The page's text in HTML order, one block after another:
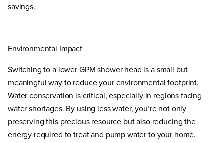
savings.
Environmental Impact
Switching to a lower GPM shower head is a small but
meaningful way to reduce your environmental footprint.
Water conservation is critical, especially in regions facing
water shortages. By using less water, you’re not only
preserving this precious resource but also reducing the
energy required to treat and pump water to your home.